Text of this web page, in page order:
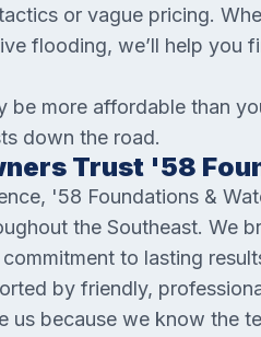
or vague pricing.
flooding, we’ll help you
be more affordable than
down the road.
Trust '58
'58 Foundations &
the Southeast. We
to lasting
by friendly,
us because we know the